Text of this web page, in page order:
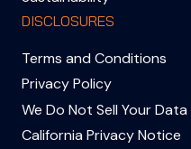
DISCLOSURES
Terms and Conditions
Privacy Policy
We Do Not Sell Your Data
California Privacy Notice